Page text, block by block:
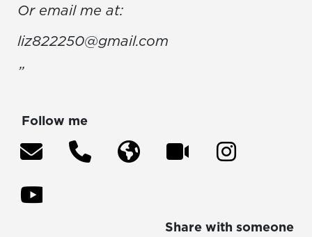
Or email me at:
liz822250@gmail.com
”
Follow me
Share with someone